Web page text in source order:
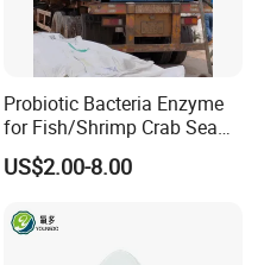
Other packaging can
requirements.
Probiotic Bacteria Enzyme
for Fish/Shrimp Crab Sea
Cucumber
US$2.00-8.00